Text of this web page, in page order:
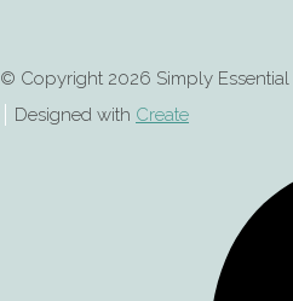
© Copyright 2026 Simply Essential
Designed with Create